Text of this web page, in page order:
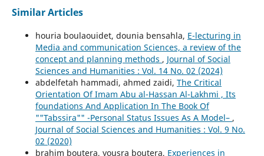
Similar Articles
houria boulaouidet, dounia bensahla, E-lecturing in
Media and communication Sciences, a review of the
concept and planning methods , Journal of Social
Sciences and Humanities : Vol. 14 No. 02 (2024)
abdelfetah hammadi, ahmed zaidi, The Critical
Orientation Of Imam Abu al-Hassan Al-Lakhmi , Its
foundations And Application In The Book Of
""Tabssira"" -Personal Status Issues As A Model– ,
Journal of Social Sciences and Humanities : Vol. 9 No.
02 (2020)
brahim boutera, yousra boutera, Experiences in